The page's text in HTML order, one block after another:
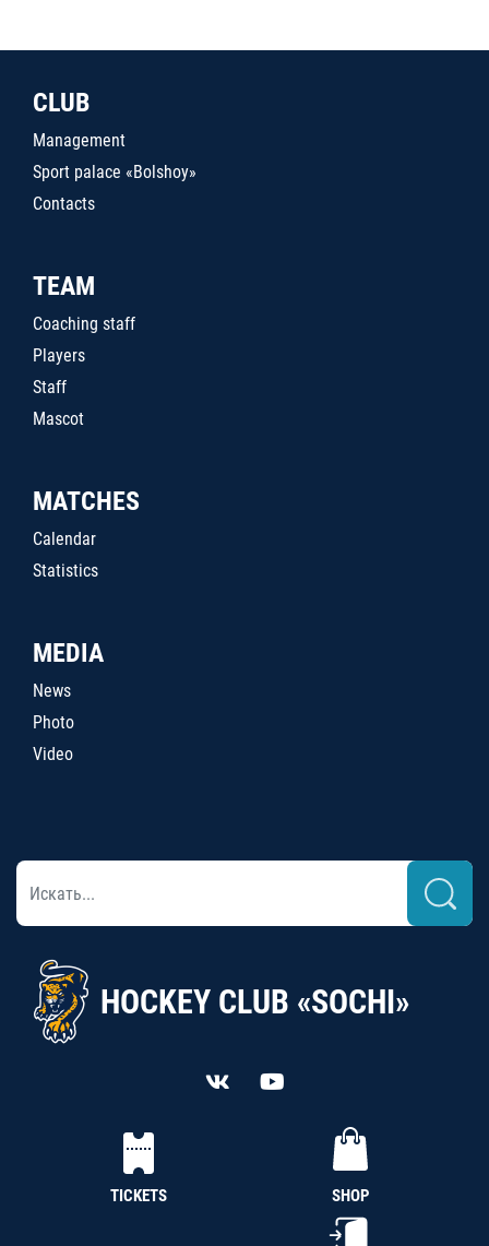
CLUB
Management
Sport palace «Bolshoy»
Contacts
TEAM
Coaching staff
Players
Staff
Mascot
MATCHES
Calendar
Statistics
MEDIA
News
Photo
Video
HOCKEY CLUB «SOCHI»
TICKETS SHOP